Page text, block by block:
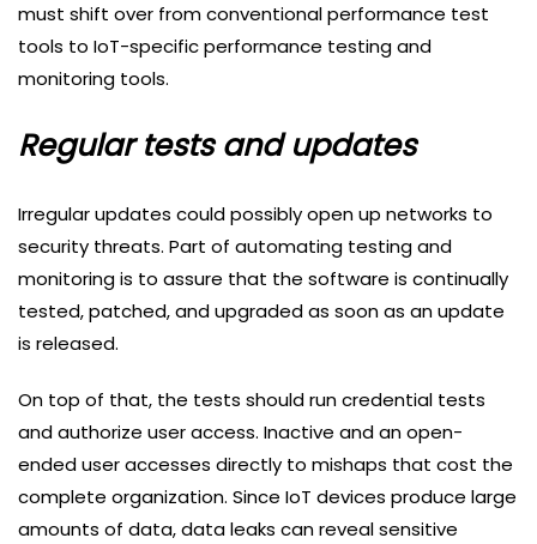
must shift over from conventional performance test
tools to IoT-specific performance testing and
monitoring tools.
Regular tests and updates
Irregular updates could possibly open up networks to
security threats. Part of automating testing and
monitoring is to assure that the software is continually
tested, patched, and upgraded as soon as an update
is released.
On top of that, the tests should run credential tests
and authorize user access. Inactive and an open-
ended user accesses directly to mishaps that cost the
complete organization. Since IoT devices produce large
amounts of data, data leaks can reveal sensitive